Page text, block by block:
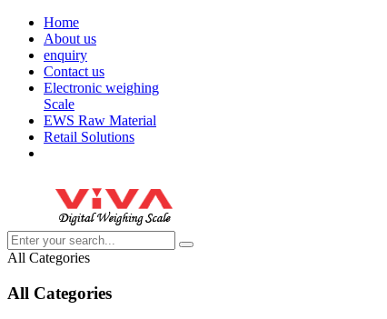
Home
About us
enquiry
Contact us
Electronic weighing
Scale
EWS Raw Material
Retail Solutions
All Categories
All Categories